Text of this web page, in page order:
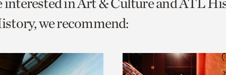
we recommend: